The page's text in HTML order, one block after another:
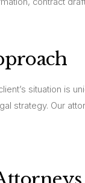
situation is
strategy. Our